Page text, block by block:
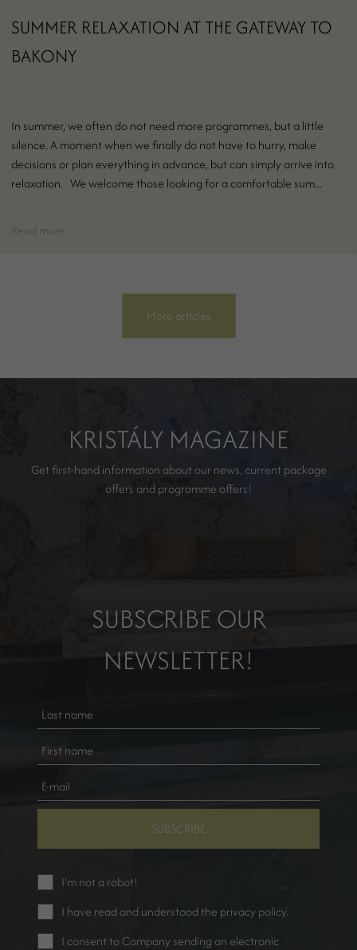
SUMMER RELAXATION AT THE GATEWAY TO
BAKONY
In summer, we often do not need more programmes, but a little
silence. A moment when we finally do not have to hurry, make
decisions or plan everything in advance, but can simply arrive into
relaxation. We welcome those looking for a comfortable sum...
Read more
More articles
KRISTÁLY MAGAZINE
Get first-hand information about our news, current package
offers and programme offers!
SUBSCRIBE OUR
NEWSLETTER!
SUBSCRIBE
I'm not a robot!
I have read and understood the privacy policy.
I consent to Company sending an electronic